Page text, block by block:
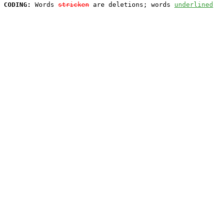
CODING:
Words stricken are deletions; words underlined